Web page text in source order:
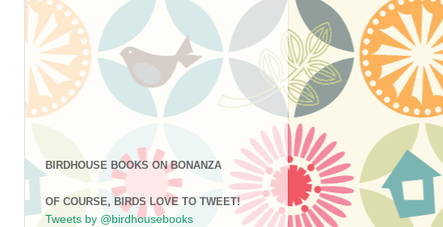
BIRDHOUSE BOOKS ON BONANZA
OF COURSE, BIRDS LOVE TO TWEET!
Tweets by @birdhousebooks